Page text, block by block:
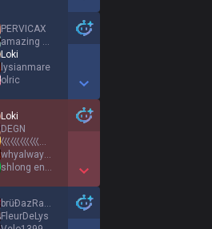
Show More Detail Games
PERVICAX
amazing stirker
Loki
lysianmare
olric
Show More Detail Games
Loki
DEGN
巛巛巛巛巛巛巛巛巛巛巛巛巛巛巛巛
whyalwaysme176
shlong enjoyer
Show More Detail Games
brüÐazRambo
FleurDeLys